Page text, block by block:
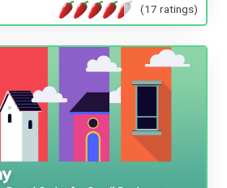
(17 ratings)